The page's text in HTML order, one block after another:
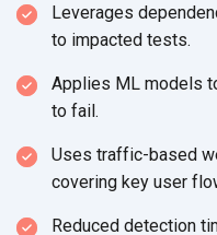
Leverages
to impacted tests.
Applies ML models
to fail.
Uses traffic-based
covering key user
Reduced detection